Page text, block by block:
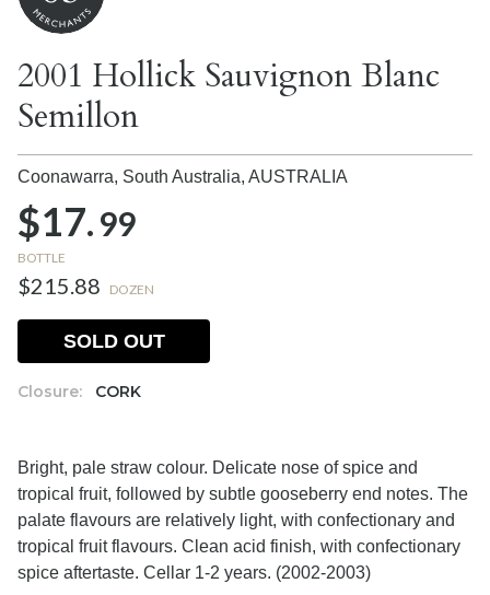
2001 Hollick Sauvignon Blanc
Semillon
Coonawarra, South Australia, AUSTRALIA
$17.99
BOTTLE
$215.88 DOZEN
Closure: CORK
SOLD OUT
Bright, pale straw colour. Delicate nose of spice and
tropical fruit, followed by subtle gooseberry end notes. The
palate flavours are relatively light, with confectionary and
tropical fruit flavours. Clean acid finish, with confectionary
spice aftertaste. Cellar 1-2 years. (2002-2003)